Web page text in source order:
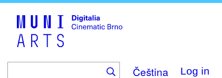
Čeština Log in